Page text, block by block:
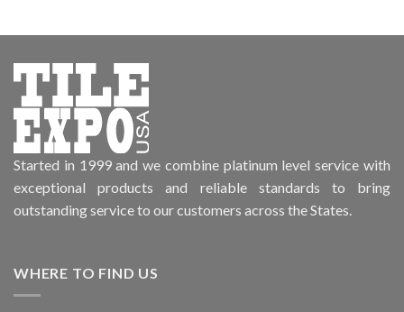
Started in 1999 and we combine platinum level service with
exceptional products and reliable standards to bring
outstanding service to our customers across the States.
WHERE TO FIND US